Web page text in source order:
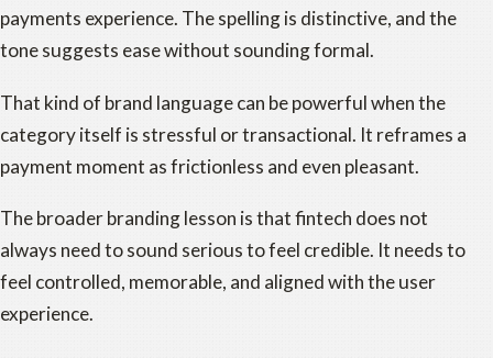
payments experience. The spelling is distinctive, and the
tone suggests ease without sounding formal.
That kind of brand language can be powerful when the
category itself is stressful or transactional. It reframes a
payment moment as frictionless and even pleasant.
The broader branding lesson is that fintech does not
always need to sound serious to feel credible. It needs to
feel controlled, memorable, and aligned with the user
experience.